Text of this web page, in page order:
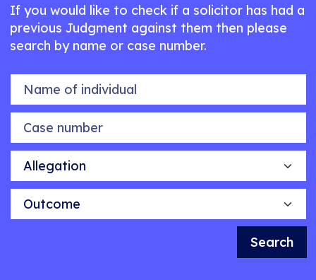
If you would like to check if a solicitor has had a
previous Judgment against them then please
search by name or case number.
Name of individual
Case number
Allegation
Outcome
Search